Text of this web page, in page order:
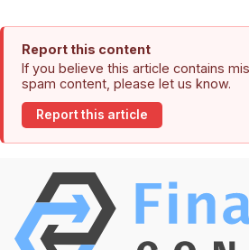
Report this content
If you believe this article contains
spam content, please let us know.
Report this article